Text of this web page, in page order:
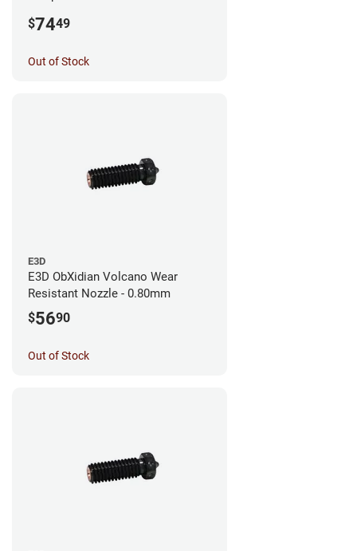
$7449
Out of Stock
E3D
E3D ObXidian Volcano Wear
Resistant Nozzle - 0.80mm
$5690
Out of Stock